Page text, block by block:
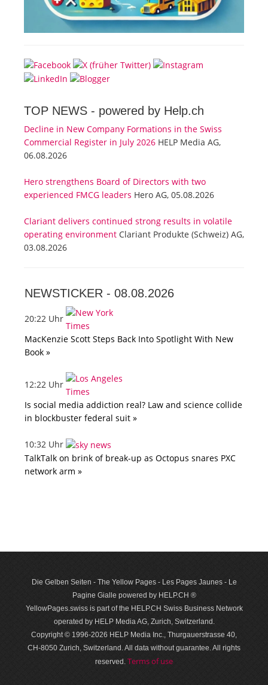
TOP NEWS - powered by Help.ch
Decline in New Company Formations in the Swiss
Commercial Register in July 2026 HELP Media AG,
06.08.2026
Hero strengthens Board of Directors with two
experienced FMCG leaders Hero AG, 05.08.2026
Clariant delivers continued strong results in volatile
operating environment Clariant Produkte (Schweiz) AG,
03.08.2026
NEWSTICKER - 08.08.2026
20:22 Uhr
MacKenzie Scott Steps Back Into Spotlight With New
Book »
12:22 Uhr
Is social media addiction real? Law and science collide
in blockbuster federal suit »
10:32 Uhr
TalkTalk on brink of break-up as Octopus snares PXC
network arm »
Die Gelben Seiten - The Yellow Pages - Les Pages Jaunes - Le
Pagine Gialle powered by HELP.CH ®
YellowPages.swiss is part of the HELP.CH Swiss Business Network
operated by HELP Media AG, Zurich, Switzerland.
Copyright © 1996-2026 HELP Media Inc., Thurgauerstrasse 40,
CH-8050 Zurich, Switzerland. All data with­out guar­antee. All rights
reserved. Terms of use